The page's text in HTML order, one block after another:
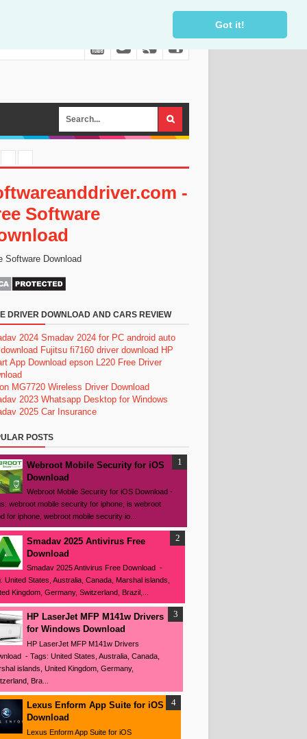
Got it!
-
Software
Software Download
DRIVER DOWNLOAD AND CARS REVIEW
2024 Smadav 2024 for PC android auto
Fujitsu fi7160 driver download HP
App Download epson L220 Free Driver
MG7720 Wireless Driver Download
2023 Whatsapp Desktop for Windows
2025 Car Insurance
POSTS
Webroot Mobile Security for iOS
Download
Webroot Mobile Security for iOS Download -
webroot mobile security for iphone, is webroot
for iphone, webroot mobile security io...
Smadav 2025 Antivirus Free
Download
Smadav 2025 Antivirus Free Download -
United States, Australia, Canada, Marshal islands,
Kingdom, Germany, Switzerland, Brazil,...
HP LaserJet MFP M141w Drivers
for Windows Download
HP LaserJet MFP M141w Drivers
- Tags: United States, Australia, Canada,
islands, United Kingdom, Germany,
Bra...
Lexus Enform App Suite for iOS
Download
Lexus Enform App Suite for iOS